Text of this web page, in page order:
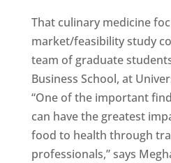
That culinary medicine
market/feasibility study
team of graduate
Business School, at
“One of the important
can have the greatest
food to health through
professionals,” says